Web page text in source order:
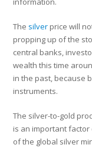
The silver price will
propping up of the
central banks,
wealth this time
in the past, because
instruments.
The silver-to-gold
is an important
of the global silver